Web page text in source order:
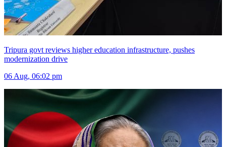
Tripura govt reviews higher education infrastructure, pushes
modernization drive
06 Aug, 06:02 pm